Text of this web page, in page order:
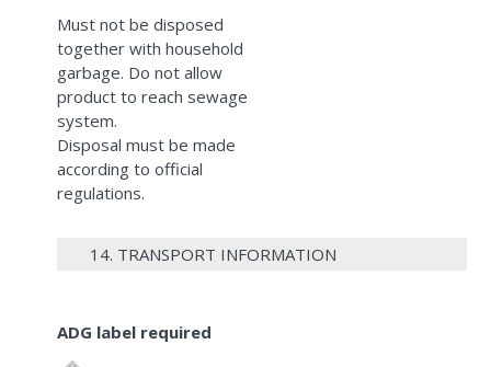
Must not be disposed
together with household
garbage. Do not allow
product to reach sewage
system.
Disposal must be made
according to official
regulations.
14. TRANSPORT INFORMATION
ADG label required